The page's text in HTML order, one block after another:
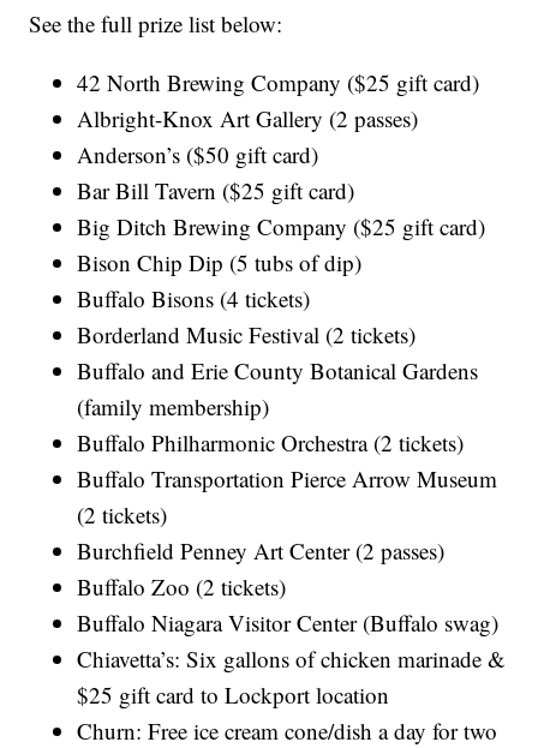
See the full prize list below:
42 North Brewing Company ($25 gift card)
Albright-Knox Art Gallery (2 passes)
Anderson’s ($50 gift card)
Bar Bill Tavern ($25 gift card)
Big Ditch Brewing Company ($25 gift card)
Bison Chip Dip (5 tubs of dip)
Buffalo Bisons (4 tickets)
Borderland Music Festival (2 tickets)
Buffalo and Erie County Botanical Gardens
(family membership)
Buffalo Philharmonic Orchestra (2 tickets)
Buffalo Transportation Pierce Arrow Museum
(2 tickets)
Burchfield Penney Art Center (2 passes)
Buffalo Zoo (2 tickets)
Buffalo Niagara Visitor Center (Buffalo swag)
Chiavetta’s: Six gallons of chicken marinade &
$25 gift card to Lockport location
Churn: Free ice cream cone/dish a day for two